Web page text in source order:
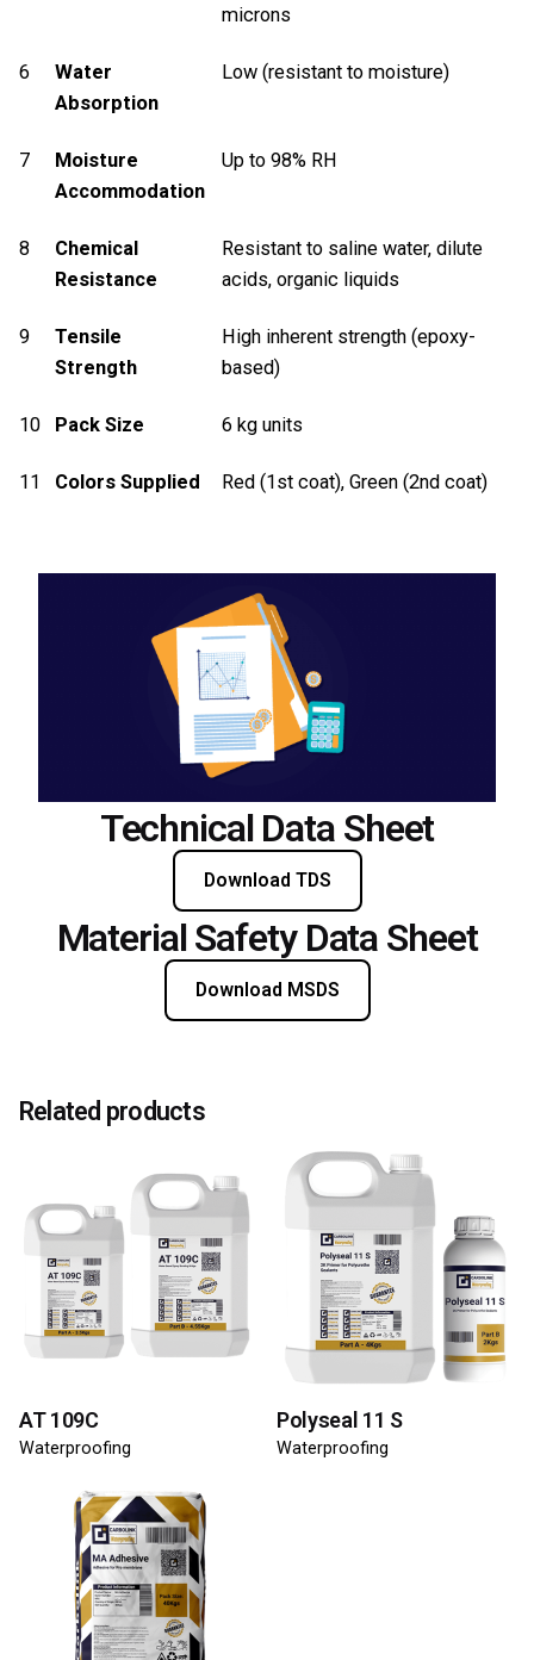
microns
6
Water
Absorption
Low (resistant to moisture)
7
Moisture
Accommodation
Up to 98% RH
8
Chemical
Resistance
Resistant to saline water, dilute
acids, organic liquids
9
Tensile
Strength
High inherent strength (epoxy-
based)
10 Pack Size 6 kg units
11 Colors Supplied Red (1st coat), Green (2nd coat)
Technical Data Sheet
Download TDS
Material Safety Data Sheet
Download MSDS
Related products
AT 109C
Waterproofing
Polyseal 11 S
Waterproofing